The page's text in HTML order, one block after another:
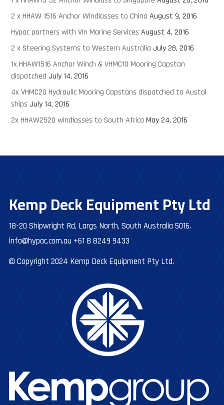
2 x HHAW 1516 Anchor Windlasses to China August 9, 2016
Hypac partners with Vin Marine Services August 4, 2016
2 x Steering Systems to Western Australia July 28, 2016
1x HHAW1516 Anchor Winch & VHMC10 Mooring Capstan
dispatched July 14, 2016
4x VHMC20 Hydraulic Mooring Capstans dispatched to Austal
ships July 14, 2016
2x HHAW2520 windlasses to South Africa May 24, 2016
Kemp Deck Equipment Pty Ltd
18-20 Shipwright Rd, Largs North, South Australia 5016.
info@hypac.com.au +61 8 8249 9433
© Copyright 2024 Kemp Deck Equipment Pty Ltd.